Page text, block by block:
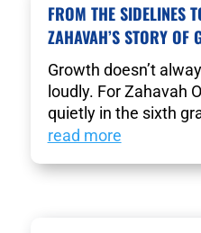
FROM THE SIDELINES
ZAHAVAH’S STORY OF
Growth doesn’t
loudly. For Zahavah
quietly in the sixth
read more